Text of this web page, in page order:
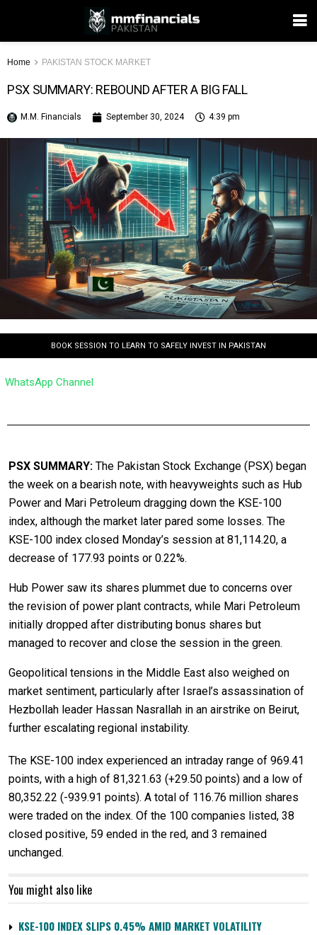
Home PAKISTAN STOCK MARKET
PSX SUMMARY: REBOUND AFTER A BIG FALL
M.M. Financials September 30, 2024 4:39 pm
BOOK SESSION TO LEARN TO SAFELY INVEST IN PAKISTAN
WhatsApp Channel
PSX SUMMARY: The Pakistan Stock Exchange (PSX) began
the week on a bearish note, with heavyweights such as Hub
Power and Mari Petroleum dragging down the KSE-100
index, although the market later pared some losses. The
KSE-100 index closed Monday’s session at 81,114.20, a
decrease of 177.93 points or 0.22%.
Hub Power saw its shares plummet due to concerns over
the revision of power plant contracts, while Mari Petroleum
initially dropped after distributing bonus shares but
managed to recover and close the session in the green.
Geopolitical tensions in the Middle East also weighed on
market sentiment, particularly after Israel’s assassination of
Hezbollah leader Hassan Nasrallah in an airstrike on Beirut,
further escalating regional instability.
The KSE-100 index experienced an intraday range of 969.41
points, with a high of 81,321.63 (+29.50 points) and a low of
80,352.22 (-939.91 points). A total of 116.76 million shares
were traded on the index. Of the 100 companies listed, 38
closed positive, 59 ended in the red, and 3 remained
unchanged.
You might also like
KSE-100 INDEX SLIPS 0.45% AMID MARKET VOLATILITY